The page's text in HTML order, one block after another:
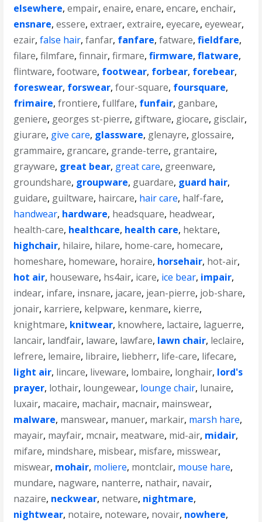
elsewhere,empair,enaire,enare,encare,enchair,
ensnare,essere,extraer,extraire,eyecare,eyewear,
ezair,false hair,fanfar, fanfare,fatware,fieldfare,
filare,filmfare,finnair,firmare,firmware,flatware,
flintware,footware, footwear, forbear, forebear,
foreswear, forswear,four-square, foursquare,
frimaire,frontiere,fullfare, funfair, ganbare,
geniere, georges st-pierre, giftware, giocare, gisclair,
giurare, give care, glassware, glenayre, glossaire,
grammaire, grancare, grande-terre, grantaire,
grayware, great bear, great care, greenware,
groundshare, groupware, guardare, guard hair,
guidare, guiltware, haircare, hair care, half-fare,
handwear, hardware, headsquare, headwear,
health-care, healthcare, health care, hektare,
highchair, hilaire, hilare, home-care, homecare,
homeshare, homeware, horaire, horsehair, hot-air,
hot air, houseware, hs4air, icare, ice bear, impair,
indear, infare, insnare, jacare, jean-pierre, job-share,
jonair, karriere, kelpware, kenmare, kierre,
knightmare, knitwear, knowhere, lactaire, laguerre,
lancair, landfair, laware, lawfare, lawn chair, leclaire,
lefrere, lemaire, libraire, liebherr, life-care, lifecare,
light air, lincare, liveware, lombaire, longhair, lord's
prayer, lothair, loungewear, lounge chair, lunaire,
luxair, macaire, machair, macnair, mainswear,
malware, manswear, manuer, markair, marsh hare,
mayair, mayfair, mcnair, meatware, mid-air, midair,
mifare, mindshare, misbear, misfare, misswear,
miswear, mohair, moliere, montclair, mouse hare,
mundare, nagware, nanterre, nathair, navair,
nazaire, neckwear, netware, nightmare,
nightwear, notaire, noteware, novair, nowhere,